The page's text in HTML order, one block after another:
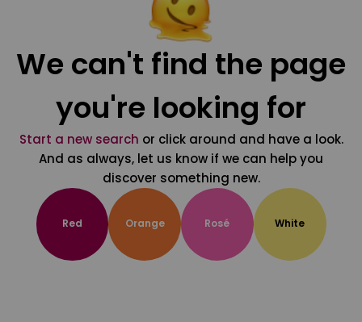
We can't find the page
you're looking for
Start a new search or click around and have a look.
And as always, let us know if we can help you
discover something new.
Red Orange Rosé White